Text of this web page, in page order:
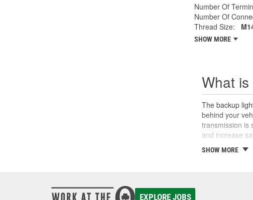
Number Of
Number Of
Thread Size:
SHOW MORE
What
The backup
behind your
transmission is
and increase
replaced, the
lever on the
backup light
SHOW MORE
EXPLORE JOBS